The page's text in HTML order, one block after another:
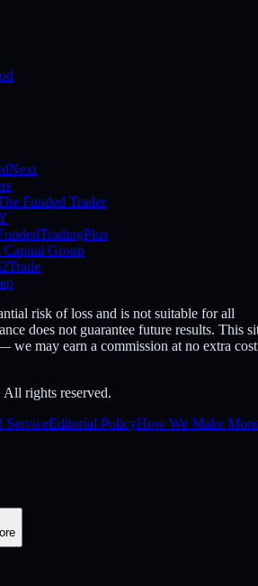
Funded Trader
Group
risk of loss and is not suitable for all
does not guarantee future results. This
we may earn a commission at no extra
rights reserved.
ServiceEditorial PolicyHow We Make